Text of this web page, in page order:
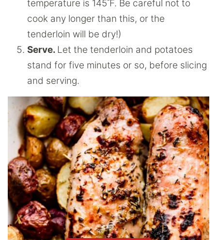
temperature is 145˚F. Be careful not to
cook any longer than this, or the
tenderloin will be dry!)
Serve. Let the tenderloin and potatoes
stand for five minutes or so, before slicing
and serving.